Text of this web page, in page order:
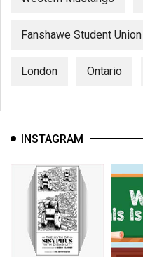
Fanshawe Student Union
London Ontario
INSTAGRAM